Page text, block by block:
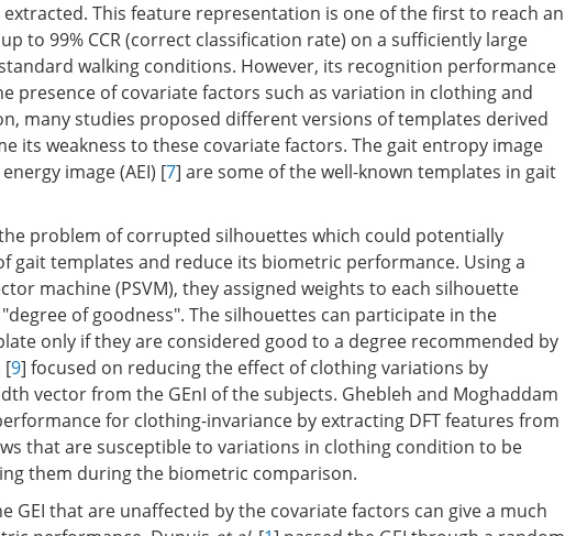
This feature representation is one of the first to reach an
to 99% CCR (correct classification rate) on a sufficiently large
walking conditions. However, its recognition performance
presence of covariate factors such as variation in clothing and
many studies proposed different versions of templates derived
its weakness to these covariate factors. The gait entropy image
image (AEI) [7] are some of the well-known templates in gait
problem of corrupted silhouettes which could potentially
gait templates and reduce its biometric performance. Using a
machine (PSVM), they assigned weights to each silhouette
of goodness". The silhouettes can participate in the
only if they are considered good to a degree recommended by
[9] focused on reducing the effect of clothing variations by
vector from the GEnI of the subjects. Ghebleh and Moghaddam
for clothing-invariance by extracting DFT features from
that are susceptible to variations in clothing condition to be
them during the biometric comparison.
GEI that are unaffected by the covariate factors can give a much